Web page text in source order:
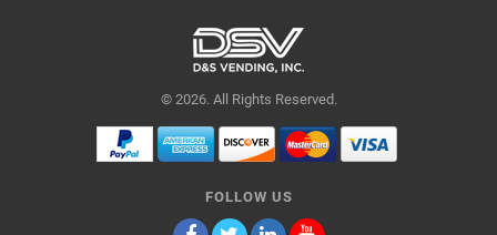
© 2026. All Rights Reserved.
FOLLOW US